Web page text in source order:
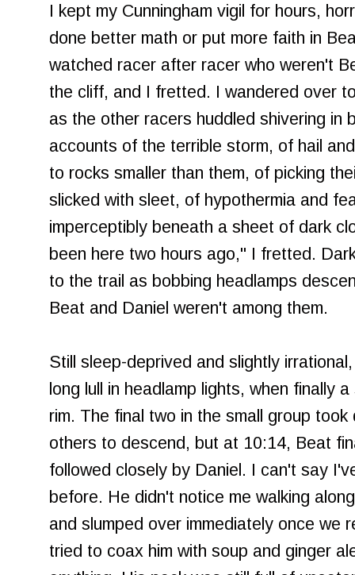
I kept my Cunningham vigil for hours,
done better math or put more faith in
watched racer after racer who weren't
the cliff, and I fretted. I wandered over
as the other racers huddled shivering in
accounts of the terrible storm, of hail
to rocks smaller than them, of picking
slicked with sleet, of hypothermia and
imperceptibly beneath a sheet of dark
been here two hours ago," I fretted.
to the trail as bobbing headlamps
Beat and Daniel weren't among them.
Still sleep-deprived and slightly
long lull in headlamp lights, when finally
rim. The final two in the small group
others to descend, but at 10:14, Beat
followed closely by Daniel. I can't say
before. He didn't notice me walking
and slumped over immediately once we
tried to coax him with soup and ginger